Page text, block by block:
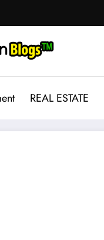
REAL ESTATE